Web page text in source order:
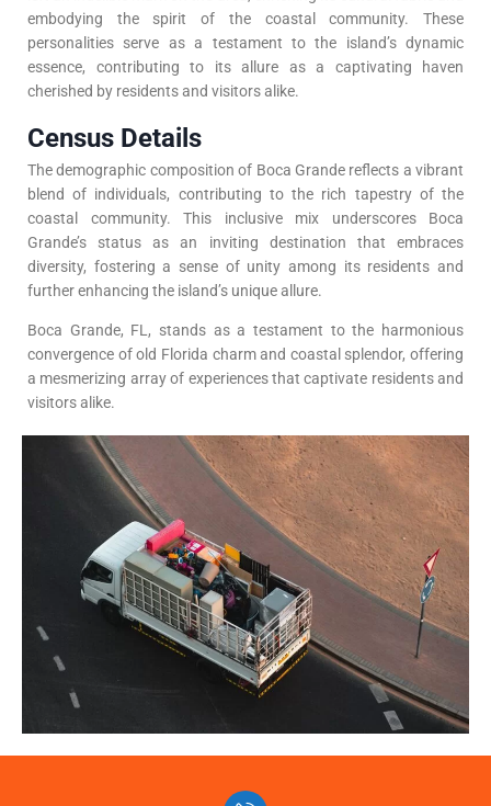
embodying the spirit of the coastal community. These
personalities serve as a testament to the island’s dynamic
essence, contributing to its allure as a captivating haven
cherished by residents and visitors alike.
Census Details
The demographic composition of Boca Grande reflects a vibrant
blend of individuals, contributing to the rich tapestry of the
coastal community. This inclusive mix underscores Boca
Grande’s status as an inviting destination that embraces
diversity, fostering a sense of unity among its residents and
further enhancing the island’s unique allure.
Boca Grande, FL, stands as a testament to the harmonious
convergence of old Florida charm and coastal splendor, offering
a mesmerizing array of experiences that captivate residents and
visitors alike.